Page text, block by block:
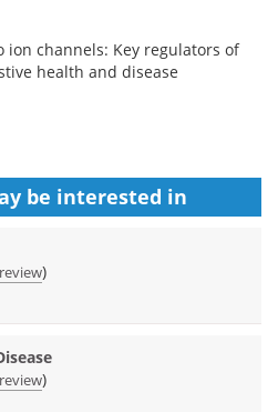
ion channels: Key regulators of
health and disease
be interested in
)
)